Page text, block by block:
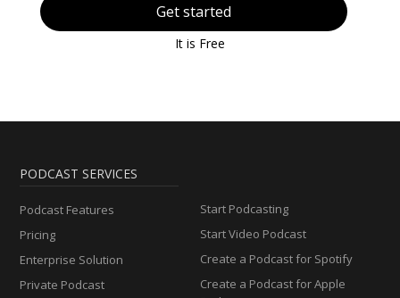
Get started
It is Free
PODCAST SERVICES
Podcast Features
Pricing
Enterprise Solution
Private Podcast
Start Podcasting
Start Video Podcast
Create a Podcast for Spotify
Create a Podcast for Apple